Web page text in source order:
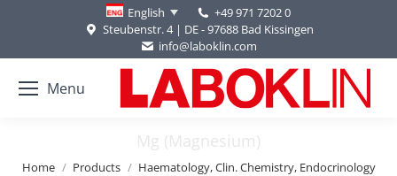
English
+49 971 7202 0
Steubenstr. 4 | DE - 97688 Bad Kissingen
info@laboklin.com
Menu
Mg (Magnesium)
You are here:
Home Products
Haematology, Clin. Chemistry, Endocrinology